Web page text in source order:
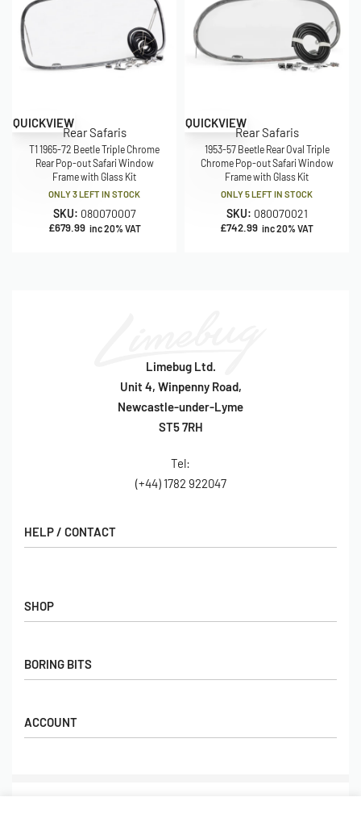
QUICKVIEW
Rear Safaris
T1 1965-72 Beetle Triple Chrome
Rear Pop-out Safari Window
Frame with Glass Kit
ONLY 3 LEFT IN STOCK
SKU: 080070007
£679.99 inc 20% VAT
QUICKVIEW
Rear Safaris
1953-57 Beetle Rear Oval Triple
Chrome Pop-out Safari Window
Frame with Glass Kit
ONLY 5 LEFT IN STOCK
SKU: 080070021
£742.99 inc 20% VAT
Limebug Ltd.
Unit 4, Winpenny Road,
Newcastle-under-Lyme
ST5 7RH
Tel:
(+44) 1782 922047
SHOP
Gift Cards
Popular Products
BORING BITS
Returns
HELP / CONTACT
FAQs
Hall of Fame
ACCOUNT